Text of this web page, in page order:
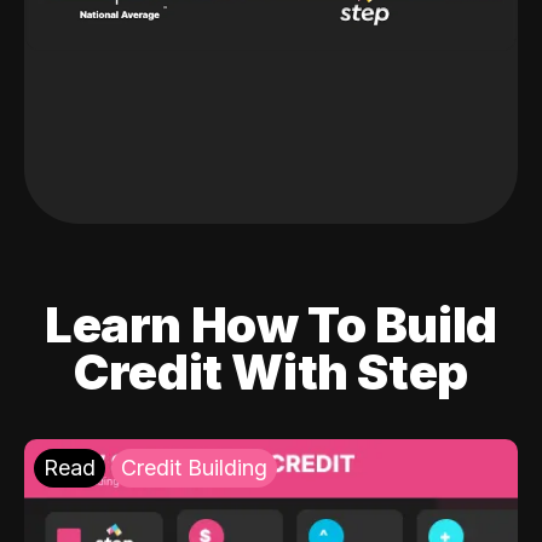
Learn How To Build
Credit With Step
Read Credit Building